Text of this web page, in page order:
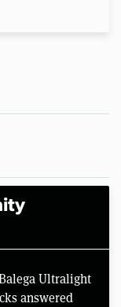
Ultralight
answered